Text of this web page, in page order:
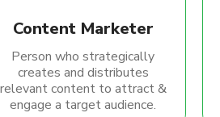
Content Marketer
Person who strategically
creates and distributes
relevant content to attract &
engage a target audience.